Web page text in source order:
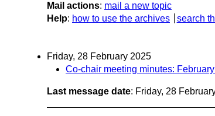
Mail actions: mail a new topic
Help: how to use the archives search
Friday, 28 February 2025
Co-chair meeting minutes:
Last message date: Friday, 28